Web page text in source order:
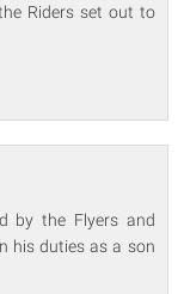
Riders set out to
by the Flyers and
his duties as a son